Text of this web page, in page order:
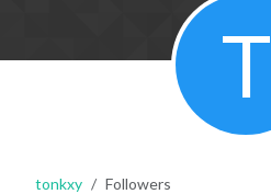
T
tonkxy Followers